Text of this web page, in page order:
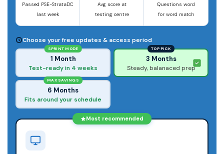
Passed PSE-StrataDC
last week
Avg score at
testing centre
Questions word
for word match
Choose your free updates & access period
SPRINT MODE
1 Month
Test-ready in 4 weeks
TOP PICK
3 Months
Steady, balanaced prep
MAX SAVINGS
6 Months
Fits around your schedule
Most recommended